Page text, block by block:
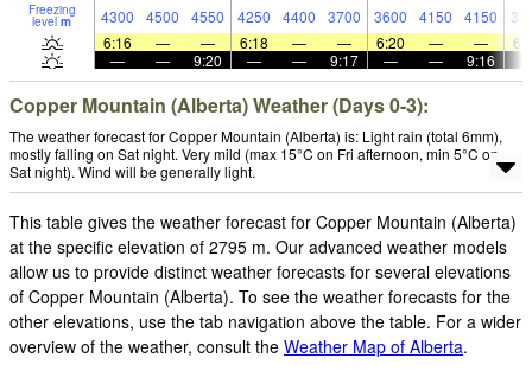
Freezing
level m 4300 4500 4550 4250 4400 3700 3600 4150 4150
6:16
— — 6:18 — — 6:20 — —
—
— 9:20 — — 9:17 — — 9:16
Copper Mountain (Alberta) Weather (Days 0-3):
The weather forecast for Copper Mountain (Alberta) is: Light rain (total 6mm),
mostly falling on Sat night. Very mild (max 15°C on Fri afternoon, min 5°C on
Sat night). Wind will be generally light.
This table gives the weather forecast for Copper Mountain (Alberta)
at the specific elevation of 2795 m. Our advanced weather models
allow us to provide distinct weather forecasts for several elevations
of Copper Mountain (Alberta). To see the weather forecasts for the
other elevations, use the tab navigation above the table. For a wider
overview of the weather, consult the Weather Map of Alberta.